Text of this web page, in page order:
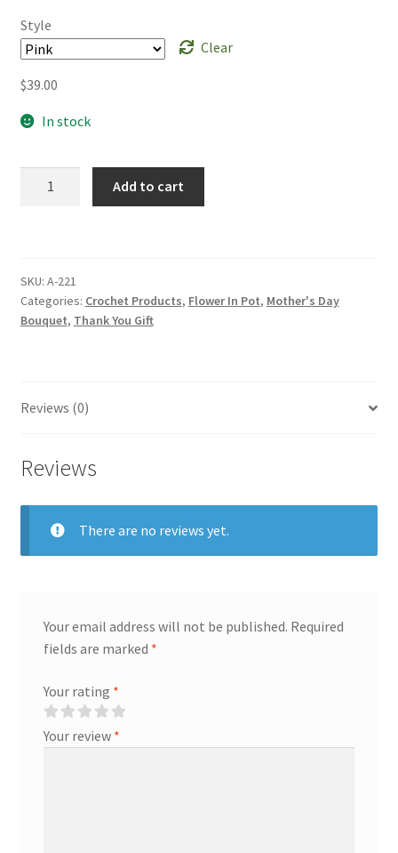
Style
Clear
$39.00
In stock
Flowers
In
Pot
Mother's
Gift
Add to cart
SKU: A-221
Categories: Crochet Products, Flower In Pot, Mother's Day
Bouquet, Thank You Gift
Reviews (0)
Reviews
There are no reviews yet.
Your email address will not be published. Required
fields are marked *
Your rating *
Your review *